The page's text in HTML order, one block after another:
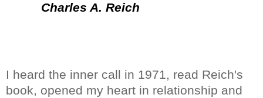
Charles A. Reich
I heard the inner call in 1971, read Reich's
book, opened my heart in relationship and